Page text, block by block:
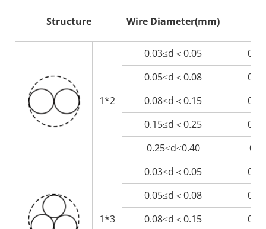
Structure Wire Diameter(mm)
1*2
0.03≤d＜0.05
0.05≤d＜0.08
0.08≤d＜0.15
0.15≤d＜0.25
0.25≤d≤0.40
1*3
0.03≤d＜0.05
0.05≤d＜0.08
0.08≤d＜0.15